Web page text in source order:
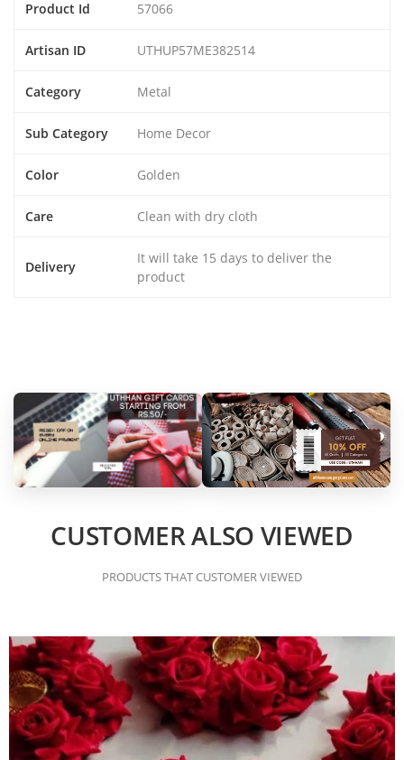
Product Id 57066
Artisan ID UTHUP57ME382514
Category Metal
Sub Category Home Decor
Color Golden
Care Clean with dry cloth
Delivery
It will take 15 days to deliver the
product
CUSTOMER ALSO VIEWED
PRODUCTS THAT CUSTOMER VIEWED